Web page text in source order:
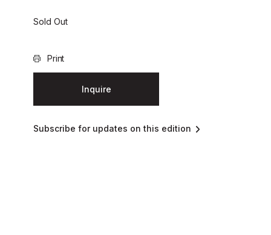
Sold Out
Print
Inquire
Subscribe for updates on this edition